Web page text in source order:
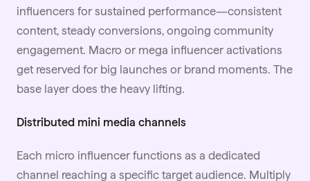
influencers for sustained performance—consistent
content, steady conversions, ongoing community
engagement. Macro or mega influencer activations
get reserved for big launches or brand moments. The
base layer does the heavy lifting.
Distributed mini media channels
Each micro influencer functions as a dedicated
channel reaching a specific target audience. Multiply